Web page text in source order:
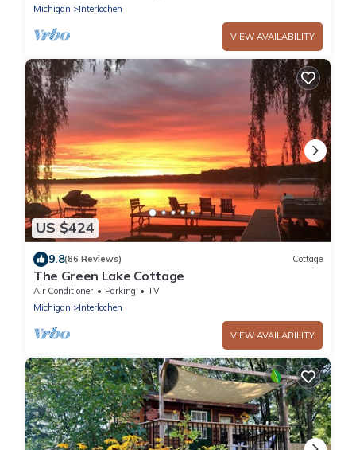
Michigan
Interlochen
VIEW AVAILABILITY
US $424
9.8(86 Reviews) Cottage
The Green Lake Cottage
Air Conditioner Parking
TV
Michigan
Interlochen
VIEW AVAILABILITY